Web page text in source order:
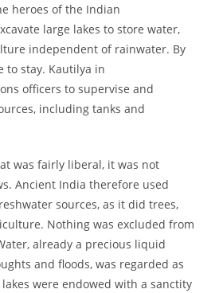
heroes of the Indian
large lakes to store water,
independent of rainwater. By
to stay. Kautilya in
officers to supervise and
including tanks and
was fairly liberal, it was not
Ancient India therefore used
sources, as it did trees,
Nothing was excluded from
already a precious liquid
and floods, was regarded as
were endowed with a sanctity